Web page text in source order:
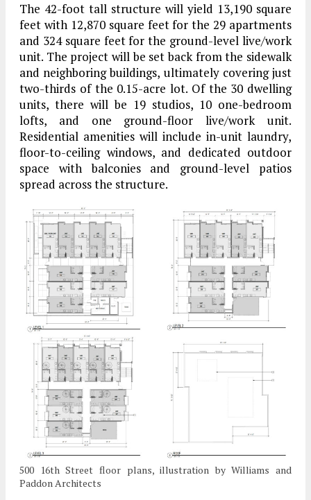
The 42-foot tall structure will yield 13,190 square
feet with 12,870 square feet for the 29 apartments
and 324 square feet for the ground-level live/work
unit. The project will be set back from the sidewalk
and neighboring buildings, ultimately covering just
two-thirds of the 0.15-acre lot. Of the 30 dwelling
units, there will be 19 studios, 10 one-bedroom
lofts, and one ground-floor live/work unit.
Residential amenities will include in-unit laundry,
floor-to-ceiling windows, and dedicated outdoor
space with balconies and ground-level patios
spread across the structure.
500 16th Street floor plans, illustration by Williams and
Paddon Architects